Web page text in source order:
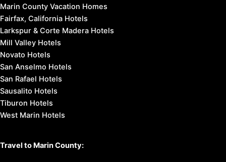
Marin County Vacation Homes
Fairfax, California Hotels
Larkspur & Corte Madera Hotels
Mill Valley Hotels
Novato Hotels
San Anselmo Hotels
San Rafael Hotels
Sausalito Hotels
Tiburon Hotels
West Marin Hotels
Travel to Marin County: